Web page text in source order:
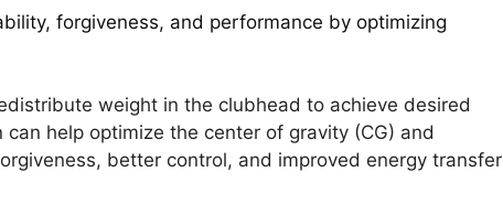
forgiveness, and performance by optimizing
weight in the clubhead to achieve desired
help optimize the center of gravity (CG) and
better control, and improved energy transfer